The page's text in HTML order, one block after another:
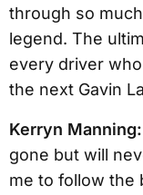
through so
legend. The
every driver
the next Gavin
Kerryn Manning:
gone but will
me to follow the